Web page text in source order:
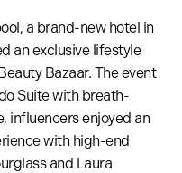
a brand-new hotel in
an exclusive lifestyle
Bazaar. The event
Suite with breath-
influencers enjoyed an
with high-end
and Laura